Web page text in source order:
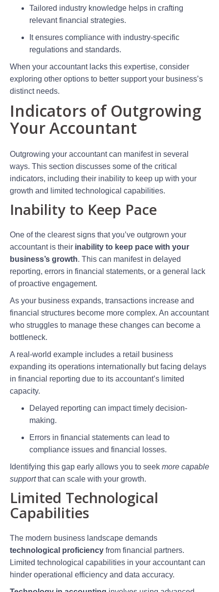
Tailored industry knowledge helps in crafting
relevant financial strategies.
It ensures compliance with industry-specific
regulations and standards.
When your accountant lacks this expertise, consider
exploring other options to better support your business’s
distinct needs.
Indicators of Outgrowing
Your Accountant
Outgrowing your accountant can manifest in several
ways. This section discusses some of the critical
indicators, including their inability to keep up with your
growth and limited technological capabilities.
Inability to Keep Pace
One of the clearest signs that you’ve outgrown your
accountant is their inability to keep pace with your
business’s growth. This can manifest in delayed
reporting, errors in financial statements, or a general lack
of proactive engagement.
As your business expands, transactions increase and
financial structures become more complex. An accountant
who struggles to manage these changes can become a
bottleneck.
A real-world example includes a retail business
expanding its operations internationally but facing delays
in financial reporting due to its accountant’s limited
capacity.
Delayed reporting can impact timely decision-
making.
Errors in financial statements can lead to
compliance issues and financial losses.
Identifying this gap early allows you to seek more capable
supportthat can scale with your growth.
Limited Technological
Capabilities
The modern business landscape demands
technological proficiency from financial partners.
Limited technological capabilities in your accountant can
hinder operational efficiency and data accuracy.